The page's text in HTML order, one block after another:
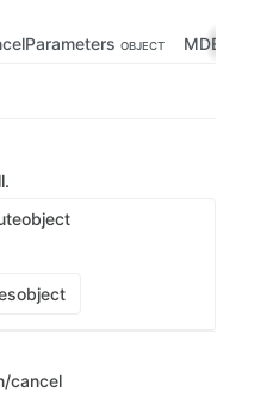
OBJECT
object
object
cancel